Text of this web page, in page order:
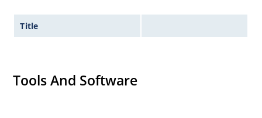
Title
Tools And Software